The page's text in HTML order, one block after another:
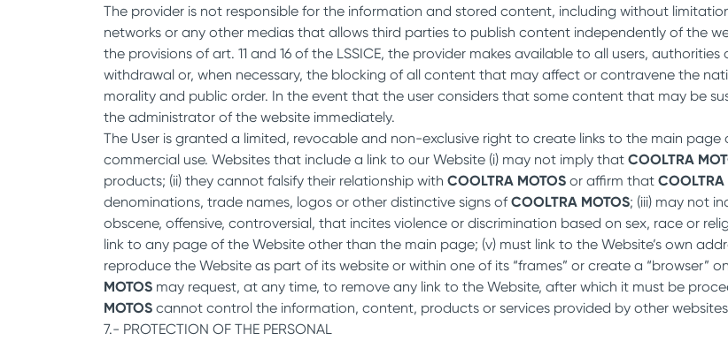
The provider is not responsible for the information and stored content, including without
networks or any other medias that allows third parties to publish content independently of the
the provisions of art. 11 and 16 of the LSSICE, the provider makes available to all users,
withdrawal or, when necessary, the blocking of all content that may affect or contravene the
morality and public order. In the event that the user considers that some content that may be
the administrator of the website immediately.
The User is granted a limited, revocable and non-exclusive right to create links to the main
commercial use. Websites that include a link to our Website (i) may not imply that COOLTRA
products; (ii) they cannot falsify their relationship with COOLTRA MOTOS or affirm that COOLTRA
denominations, trade names, logos or other distinctive signs of COOLTRA MOTOS; (iii) may not
obscene, offensive, controversial, that incites violence or discrimination based on sex, race or
link to any page of the Website other than the main page; (v) must link to the Website’s own
reproduce the Website as part of its website or within one of its “frames” or create a “browser”
MOTOS may request, at any time, to remove any link to the Website, after which it must be
MOTOS cannot control the information, content, products or services provided by other
7.- PROTECTION OF THE PERSONAL